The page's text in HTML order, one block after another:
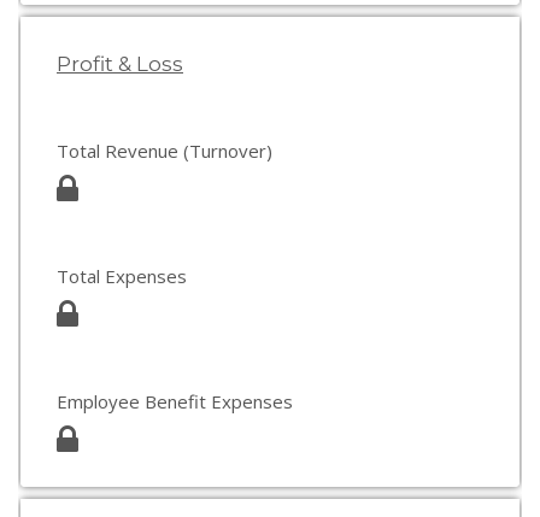
Profit & Loss
Total Revenue (Turnover)
Total Expenses
Employee Benefit Expenses